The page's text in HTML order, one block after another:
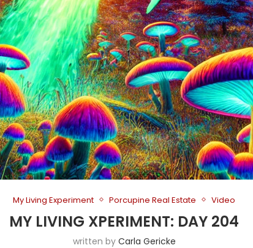
My Living Experiment Porcupine Real Estate Video
MY LIVING XPERIMENT: DAY 204
written by Carla Gericke